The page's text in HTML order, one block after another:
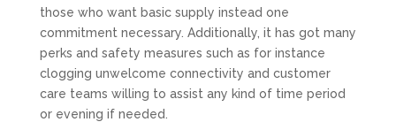
those who want basic supply instead one
commitment necessary. Additionally, it has got many
perks and safety measures such as for instance
clogging unwelcome connectivity and customer
care teams willing to assist any kind of time period
or evening if needed.